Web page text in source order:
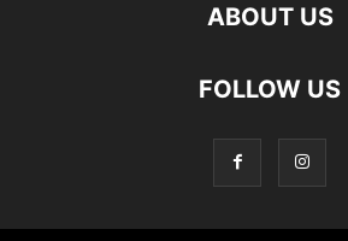
ABOUT US
FOLLOW US